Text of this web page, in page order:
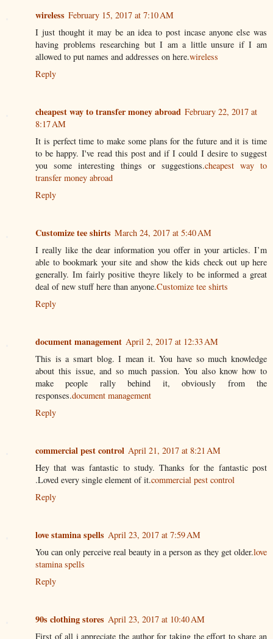
wireless February 15, 2017 at 7:10 AM
I just thought it may be an idea to post incase anyone else was
having problems researching but I am a little unsure if I am
allowed to put names and addresses on here.wireless
Reply
cheapest way to transfer money abroad February 22, 2017 at
8:17 AM
It is perfect time to make some plans for the future and it is time
to be happy. I've read this post and if I could I desire to suggest
you some interesting things or suggestions.cheapest way to
transfer money abroad
Reply
Customize tee shirts March 24, 2017 at 5:40 AM
I really like the dear information you offer in your articles. I’m
able to bookmark your site and show the kids check out up here
generally. Im fairly positive theyre likely to be informed a great
deal of new stuff here than anyone.Customize tee shirts
Reply
document management April 2, 2017 at 12:33 AM
This is a smart blog. I mean it. You have so much knowledge
about this issue, and so much passion. You also know how to
make people rally behind it, obviously from the
responses.document management
Reply
commercial pest control April 21, 2017 at 8:21 AM
Hey that was fantastic to study. Thanks for the fantastic post
.Loved every single element of it.commercial pest control
Reply
love stamina spells April 23, 2017 at 7:59 AM
You can only perceive real beauty in a person as they get older.love
stamina spells
Reply
90s clothing stores April 23, 2017 at 10:40 AM
First of all i appreciate the author for taking the effort to share an